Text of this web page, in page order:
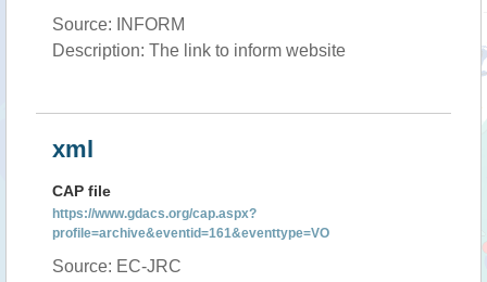
Source: INFORM
Description: The link to inform website
xml
CAP file
https://www.gdacs.org/cap.aspx?
profile=archive&eventid=161&eventtype=VO
Source: EC-JRC